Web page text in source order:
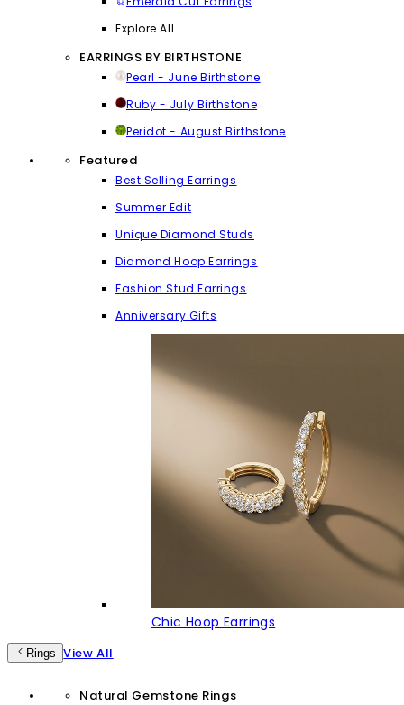
Explore All
EARRINGS BY BIRTHSTONE
Pearl - June Birthstone
Ruby - July Birthstone
Peridot - August Birthstone
Featured
Best Selling Earrings
Summer Edit
Unique Diamond Studs
Diamond Hoop Earrings
Fashion Stud Earrings
Anniversary Gifts
Chic Hoop Earrings
Rings View All
Natural Gemstone Rings